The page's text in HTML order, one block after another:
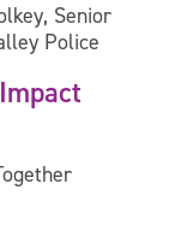
Senior
Police